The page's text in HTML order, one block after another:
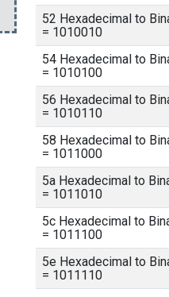
52 Hexadecimal to
= 1010010
54 Hexadecimal to
= 1010100
56 Hexadecimal to
= 1010110
58 Hexadecimal to
= 1011000
5a Hexadecimal to
= 1011010
5c Hexadecimal to
= 1011100
5e Hexadecimal to
= 1011110